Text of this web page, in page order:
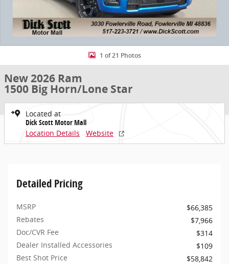
1 of 21 Photos
New 2026 Ram
1500 Big Horn/Lone Star
Located at
Dick Scott Motor Mall
Location Details
Website
Detailed Pricing
MSRP
$66,385
Rebates
$7,966
Doc/CVR Fee
$314
Dealer Installed Accessories
$109
Best Shot Price
$58,842